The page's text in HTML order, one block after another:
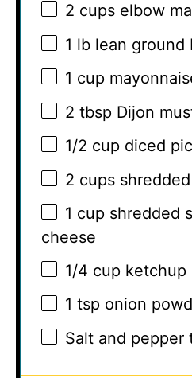
2 cups elbow
1 lb lean ground
1 cup
2 tbsp Dijon
1/2 cup diced
2 cups
1 cup shredded
cheese
1/4 cup ketchup
1 tsp onion
Salt and pepper